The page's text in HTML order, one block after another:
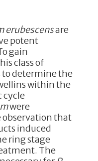
erubescensare
potent
gain
class of
to determine the
within the
cycle
were
observation that
induced
ring stage
The